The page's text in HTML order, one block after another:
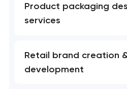
Product packaging
services
Retail brand creation
development